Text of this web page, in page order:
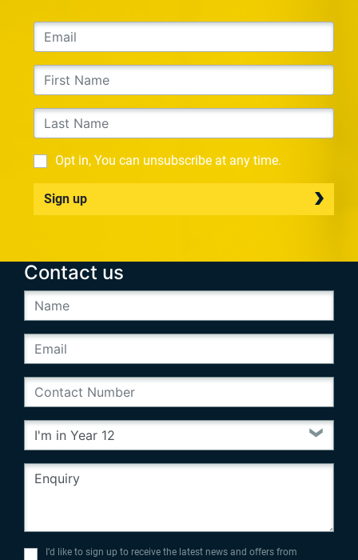
Opt in, You can unsubscribe at any time.
Sign up
Contact us
I’d like to sign up to receive the latest news and offers from